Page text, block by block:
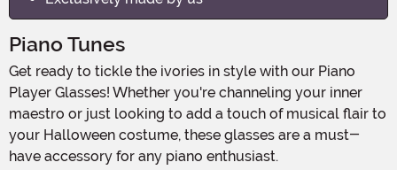
Piano Tunes
Get ready to tickle the ivories in style with our Piano
Player Glasses! Whether you're channeling your inner
maestro or just looking to add a touch of musical flair to
your Halloween costume, these glasses are a must-
have accessory for any piano enthusiast.